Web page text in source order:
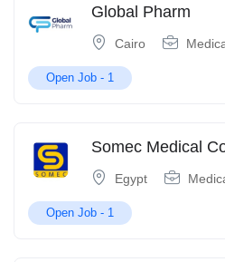
Global Pharm
Cairo
Open Job - 1
Somec Medical
Egypt
Open Job - 1